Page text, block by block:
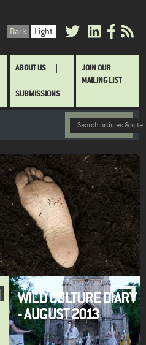
Dark Light
ABOUT US
SUBMISSIONS
JOIN OUR
MAILING LIST
WILD CULTURE DIARY
- AUGUST 2013